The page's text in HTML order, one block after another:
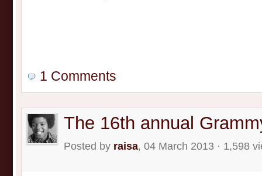
1 Comments
The 16th annual
Posted by raisa, 04 March 2013 · 1,598